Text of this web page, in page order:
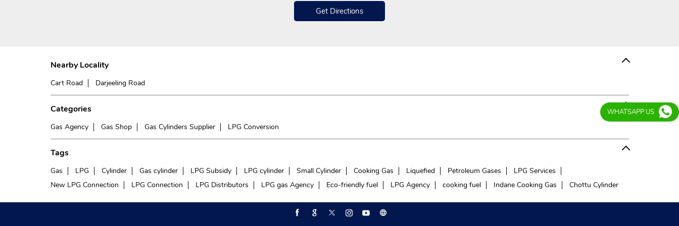
Get Directions
Nearby Locality
Cart Road Darjeeling Road
Categories
Gas Agency Gas Shop Gas Cylinders Supplier LPG Conversion
Tags
Gas LPG Cylinder Gas cylinder LPG Subsidy LPG cylinder Small Cylinder Cooking Gas Liquefied Petroleum Gases
LPG Services
New LPG Connection
LPG Connection LPG Distributors LPG gas Agency Eco-friendly fuel LPG Agency cooking fuel Indane Cooking Gas Chottu Cylinder
WHATSAPP US